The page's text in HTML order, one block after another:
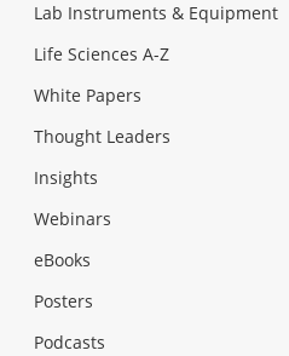
Lab Instruments & Equipment
Life Sciences A-Z
White Papers
Thought Leaders
Insights
Webinars
eBooks
Posters
Podcasts